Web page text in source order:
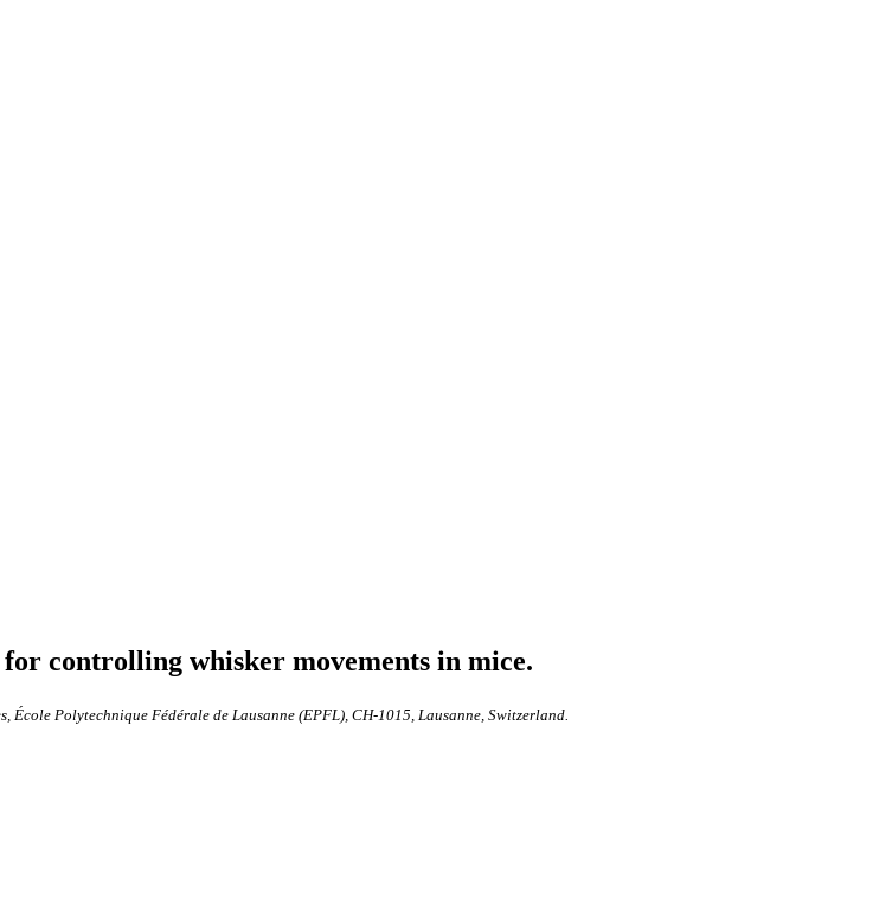
controlling whisker movements in mice.
Polytechnique Fédérale de Lausanne (EPFL), CH-1015, Lausanne, Switzerland.